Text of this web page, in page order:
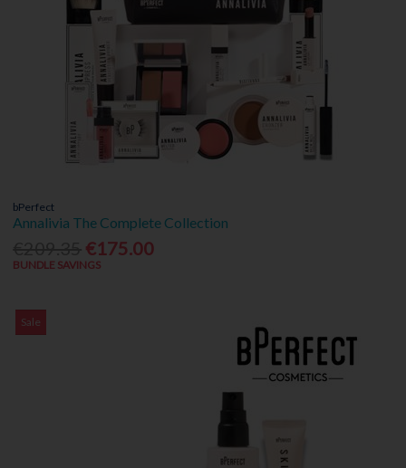
bPerfect
Annalivia The Complete Collection
€175.00
BUNDLE SAVINGS
Sale